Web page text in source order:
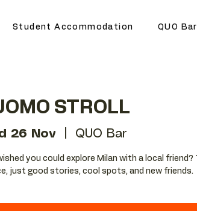
Student Accommodation QUO Bar
STROLL
26 Nov QUO Bar
you could explore Milan with a local
just good stories, cool spots, and new friends.